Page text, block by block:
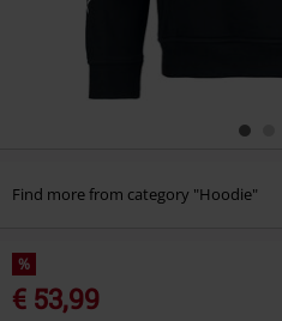
Find more from category "Hoodie"
%
€ 53,99